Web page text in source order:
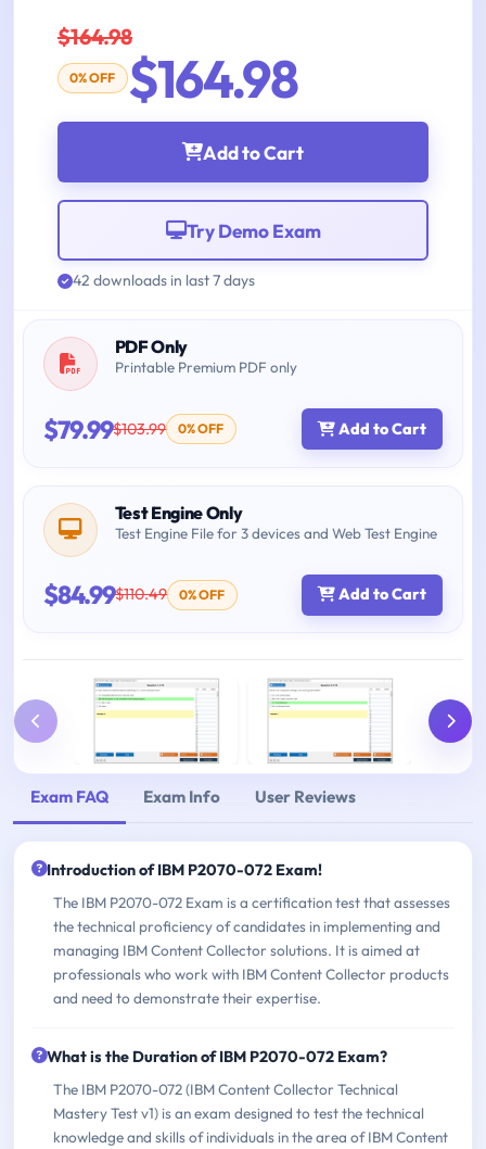
$164.98
0% OFF $164.98
Add to Cart
Try Demo Exam
42 downloads in last 7 days
PDF Only
Printable Premium PDF only
$79.99$103.99 0% OFF Add to Cart
Test Engine Only
Test Engine File for 3 devices and Web Test Engine
$84.99$110.49 0% OFF Add to Cart
Exam FAQ Exam Info User Reviews
Introduction of IBM P2070-072 Exam!
The IBM P2070-072 Exam is a certification test that assesses
the technical proficiency of candidates in implementing and
managing IBM Content Collector solutions. It is aimed at
professionals who work with IBM Content Collector products
and need to demonstrate their expertise.
What is the Duration of IBM P2070-072 Exam?
The IBM P2070-072 (IBM Content Collector Technical
Mastery Test v1) is an exam designed to test the technical
knowledge and skills of individuals in the area of IBM Content